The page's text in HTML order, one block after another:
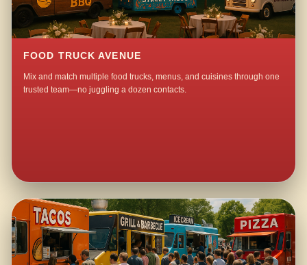
FOOD TRUCK AVENUE
Mix and match multiple food trucks, menus, and cuisines through one
trusted team—no juggling a dozen contacts.